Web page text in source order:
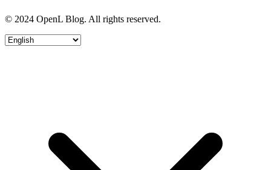
© 2024 OpenL Blog. All rights reserved.